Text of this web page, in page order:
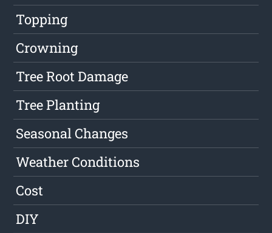
Topping
Crowning
Tree Root Damage
Tree Planting
Seasonal Changes
Weather Conditions
Cost
DIY